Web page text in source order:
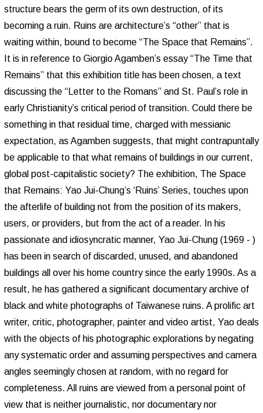
structure bears the germ of its own destruction, of its
becoming a ruin. Ruins are architecture’s “other” that is
waiting within, bound to become “The Space that Remains”.
It is in reference to Giorgio Agamben’s essay “The Time that
Remains” that this exhibition title has been chosen, a text
discussing the “Letter to the Romans” and St. Paul’s role in
early Christianity’s critical period of transition. Could there be
something in that residual time, charged with messianic
expectation, as Agamben suggests, that might contrapuntally
be applicable to that what remains of buildings in our current,
global post-capitalistic society? The exhibition, The Space
that Remains: Yao Jui-Chung’s ‘Ruins’ Series, touches upon
the afterlife of building not from the position of its makers,
users, or providers, but from the act of a reader. In his
passionate and idiosyncratic manner, Yao Jui-Chung (1969 - )
has been in search of discarded, unused, and abandoned
buildings all over his home country since the early 1990s. As a
result, he has gathered a significant documentary archive of
black and white photographs of Taiwanese ruins. A prolific art
writer, critic, photographer, painter and video artist, Yao deals
with the objects of his photographic explorations by negating
any systematic order and assuming perspectives and camera
angles seemingly chosen at random, with no regard for
completeness. All ruins are viewed from a personal point of
view that is neither journalistic, nor documentary nor